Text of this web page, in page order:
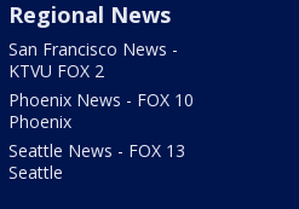
Regional News
San Francisco News -
KTVU FOX 2
Phoenix News - FOX 10
Phoenix
Seattle News - FOX 13
Seattle